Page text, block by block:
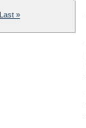
Last »